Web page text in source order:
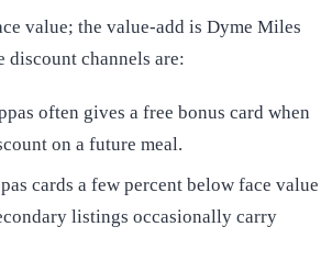
value; the value-add is Dyme Miles
discount channels are:
often gives a free bonus card when
on a future meal.
cards a few percent below face value
listings occasionally carry